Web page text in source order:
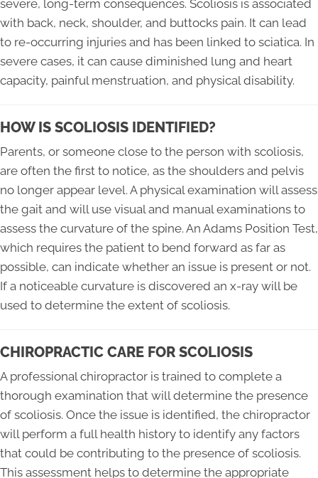
severe, long-term consequences. Scoliosis is associated
with back, neck, shoulder, and buttocks pain. It can lead
to re-occurring injuries and has been linked to sciatica. In
severe cases, it can cause diminished lung and heart
capacity, painful menstruation, and physical disability.
HOW IS SCOLIOSIS IDENTIFIED?
Parents, or someone close to the person with scoliosis,
are often the first to notice, as the shoulders and pelvis
no longer appear level. A physical examination will assess
the gait and will use visual and manual examinations to
assess the curvature of the spine. An Adams Position Test,
which requires the patient to bend forward as far as
possible, can indicate whether an issue is present or not.
If a noticeable curvature is discovered an x-ray will be
used to determine the extent of scoliosis.
CHIROPRACTIC CARE FOR SCOLIOSIS
A professional chiropractor is trained to complete a
thorough examination that will determine the presence
of scoliosis. Once the issue is identified, the chiropractor
will perform a full health history to identify any factors
that could be contributing to the presence of scoliosis.
This assessment helps to determine the appropriate